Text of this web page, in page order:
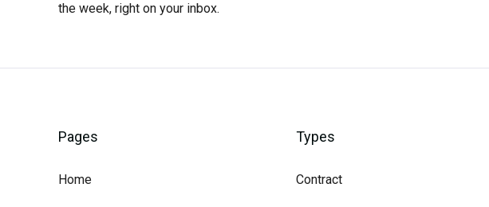
the week, right on your inbox.
Pages
Home
Types
Contract